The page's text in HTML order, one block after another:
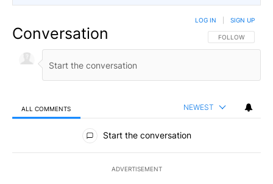
Conversation FOLLOW THIS
FOLLOW
LOG IN SIGN UP
ALL COMMENTS NEWEST
All Comments
Start the conversation
ADVERTISEMENT